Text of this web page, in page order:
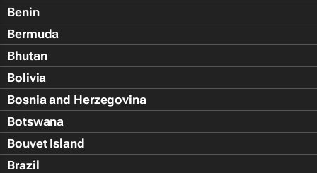
Benin
Bermuda
Bhutan
Bolivia
Bosnia and Herzegovina
Botswana
Bouvet Island
Brazil